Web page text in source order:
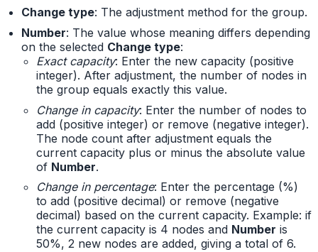
Change type: The adjustment method for the group.
Number: The value whose meaning differs depending
on the selected Change type:
Exact capacity: Enter the new capacity (positive
integer). After adjustment, the number of nodes in
the group equals exactly this value.
Change in capacity: Enter the number of nodes to
add (positive integer) or remove (negative integer).
The node count after adjustment equals the
current capacity plus or minus the absolute value
of Number.
Change in percentage: Enter the percentage (%)
to add (positive decimal) or remove (negative
decimal) based on the current capacity. Example: if
the current capacity is 4 nodes and Number is
50%, 2 new nodes are added, giving a total of 6.